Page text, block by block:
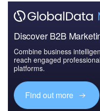
Discover B2B
Combine business
reach engaged
platforms.
Find out more